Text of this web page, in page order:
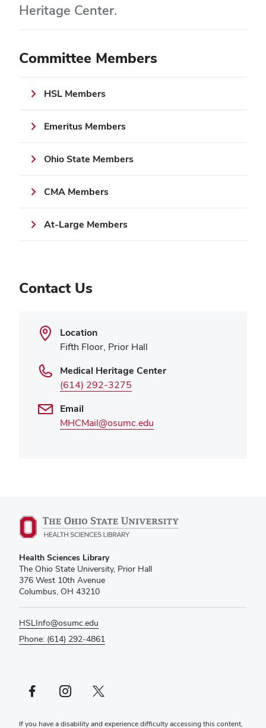
Heritage Center.
Committee Members
HSL Members
Emeritus Members
Ohio State Members
CMA Members
At-Large Members
Contact Us
Location
Fifth Floor, Prior Hall
Medical Heritage Center
(614) 292-3275
Email
MHCMail@osumc.edu
Health Sciences Library
The Ohio State University, Prior Hall
376 West 10th Avenue
Columbus, OH 43210
HSLInfo@osumc.edu
Phone: (614) 292-4861
Facebook profile — externalInstagram profile — externalX profile — external
If you have a disability and experience difficulty accessing this content,